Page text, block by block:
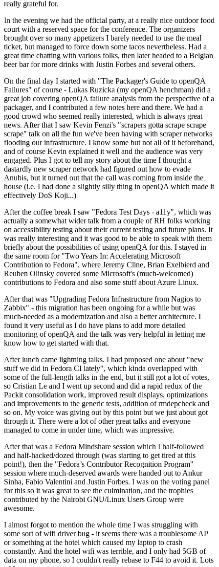
really grateful for.
In the evening we had the official party, at a really nice outdoor food
court with a reserved space for the conference. The organizers
brought over so many appetizers I barely needed to use the meal
ticket, but managed to force down some tacos nevertheless. Had a
great time chatting with various folks, then later headed to a Belgian
beer bar for more drinks with Justin Forbes and several others.
On the final day I started with "The Packager's Guide to openQA
Failures" of course - Lukas Ruzicka (my openQA henchman) did a
great job covering openQA failure analysis from the perspective of a
packager, and I contributed a few notes here and there. We had a
good crowd who seemed really interested, which is always great
news. After that I saw Kevin Fenzi's "scrapers gotta scrape scrape
scrape" talk on all the fun we've been having with scraper networks
flooding our infrastructure. I know some but not all of it beforehand,
and of course Kevin explained it well and the audience was very
engaged. Plus I got to tell my story about the time I thought a
dastardly new scraper network had figured out how to evade
Anubis, but it turned out that the call was coming from inside the
house (i.e. I had done a slightly silly thing in openQA which made it
effectively DoS Koji...)
After the coffee break I saw "Fedora Test Days - a11y", which was
actually a somewhat wider talk from a couple of RH folks working
on accessibility testing about their current testing and future plans. It
was really interesting and it was good to be able to speak with them
briefly about the possibilities of using openQA for this. I stayed in
the same room for "Two Years In: Accelerating Microsoft
Contribution to Fedora", where Jeremy Cline, Brian Exelbierd and
Reuben Olinsky covered some Microsoft's (much-welcomed)
contributions to Fedora and also some stuff about Azure Linux.
After that was "Upgrading Fedora Infrastructure from Nagios to
Zabbix" - this migration has been ongoing for a while but was
much-needed as a modernization and also a better architecture. I
found it very useful as I do have plans to add more detailed
monitoring of openQA and the talk was very helpful in letting me
know how to get started with that.
After lunch came lightning talks. I had proposed one about "new
stuff we did in Fedora CI lately", which kinda overlapped with
some of the full-length talks in the end, but it still got a lot of votes,
so Cristian Le and I went up second and did a rapid redux of the
Packit consolidation work, improved result displays, optimizations
and improvements to the generic tests, addition of rmdepcheck and
so on. My voice was giving out by this point but we just about got
through it. There were a lot of other great talks and everyone
managed to come in under time, which was impressive.
After that was a Fedora Mindshare session which I half-followed
and half-hacked/dozed through (was starting to get tired at this
point!), then the "Fedora’s Contributor Recognition Program"
session where much-deserved awards were handed out to Ankur
Sinha, Fabio Valentini and Justin Forbes. I was on the voting panel
for this so it was great to see the culmination, and the trophies
contributed by the Nairobi GNU/Linux Users Group were
awesome.
I almost forgot to mention the whole time I was struggling with
some sort of wifi driver bug - it seems there was a troublesome AP
or something at the hotel which caused my laptop to crash
constantly. And the hotel wifi was terrible, and I only had 5GB of
data on my phone, so I couldn't really rebase to F44 to avoid it. Lots